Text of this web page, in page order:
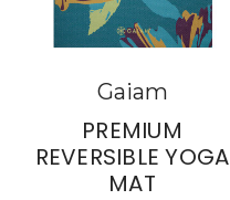
Gaiam
PREMIUM
REVERSIBLE YOGA
MAT